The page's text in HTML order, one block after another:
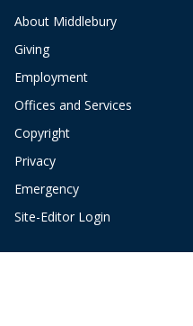
About Middlebury
Giving
Employment
Offices and Services
Copyright
Privacy
Emergency
Site-Editor Login